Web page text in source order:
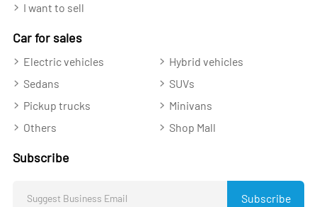
I want to sell
Car for sales
Electric vehicles
Hybrid vehicles
Sedans
SUVs
Pickup trucks
Minivans
Others
Shop Mall
Subscribe
Subscribe